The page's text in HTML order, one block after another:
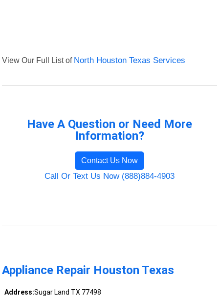
View Our Full List of North Houston Texas Services
Have A Question or Need More
Information?
Contact Us Now
Call Or Text Us Now (888)884-4903
Appliance Repair Houston Texas
Address:Sugar Land TX 77498